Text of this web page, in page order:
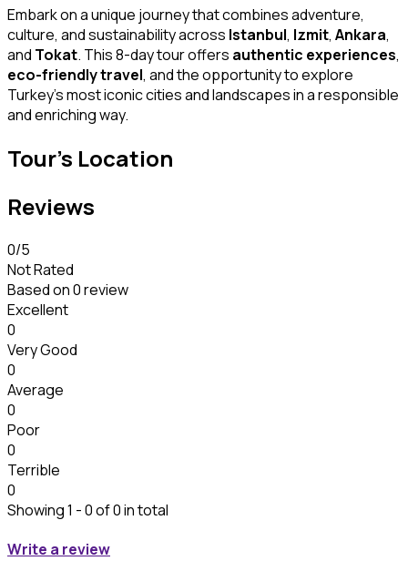
Embark on a unique journey that combines adventure,
culture, and sustainability across Istanbul, Izmit, Ankara,
and Tokat. This 8-day tour offers authentic experiences,
eco-friendly travel, and the opportunity to explore
Turkey’s most iconic cities and landscapes in a responsible
and enriching way.
Tour's Location
Reviews
0/5
Not Rated
Based on0 review
Excellent
0
Very Good
0
Average
0
Poor
0
Terrible
0
Showing 1 - 0 of 0 in total
Write a review